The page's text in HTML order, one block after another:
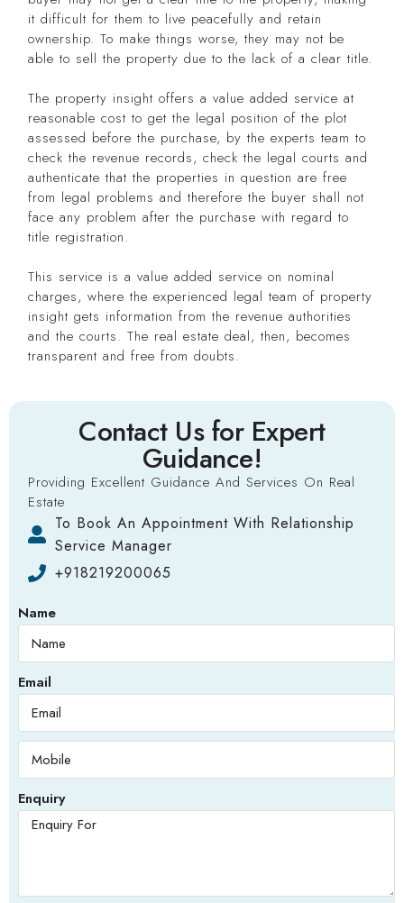
it difficult for them to live peacefully and retain
ownership. To make things worse, they may not be
able to sell the property due to the lack of a clear title.
The property insight offers a value added service at
reasonable cost to get the legal position of the plot
assessed before the purchase, by the experts team to
check the revenue records, check the legal courts and
authenticate that the properties in question are free
from legal problems and therefore the buyer shall not
face any problem after the purchase with regard to
title registration.
This service is a value added service on nominal
charges, where the experienced legal team of property
insight gets information from the revenue authorities
and the courts. The real estate deal, then, becomes
transparent and free from doubts.
Contact Us for Expert
Guidance!
Providing Excellent Guidance And Services On Real
Estate
To Book An Appointment With Relationship
Service Manager
+918219200065
Name
Email
Enquiry